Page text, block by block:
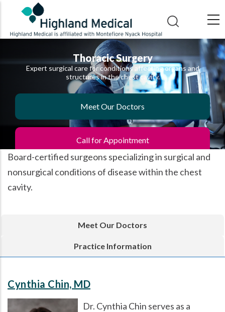
main
Thoracic Surgery
Expert surgical care for conditions affecting organs and
structures in the chest cavity.
Meet Our Doctors
Call for Appointment
Board-certified surgeons specializing in surgical and
nonsurgical conditions of disease within the chest
cavity.
Meet Our Doctors
Practice Information
Cynthia Chin, MD
Dr. Cynthia Chin serves as a